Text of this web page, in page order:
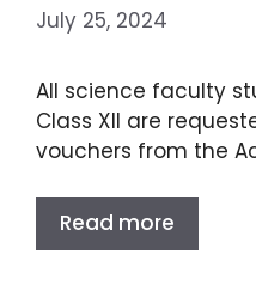
July 25, 2024
All science faculty
Class XII are
vouchers from the
Read more